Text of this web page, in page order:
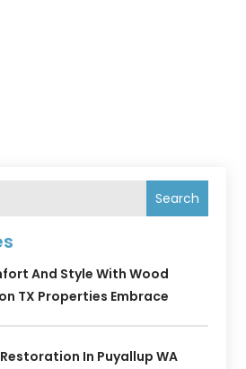
Search
And Style With Wood
TX Properties Embrace
In Puyallup WA